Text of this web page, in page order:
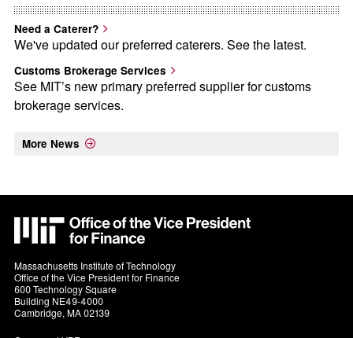
Need a Caterer?
We've updated our preferred caterers. See the latest.
Customs Brokerage Services
See MIT’s new primary preferred supplier for customs
brokerage services.
More News
VPF
Massachusetts Institute of Technology
Office of the Vice President for Finance
600 Technology Square
Building NE49-4000
Cambridge, MA 02139